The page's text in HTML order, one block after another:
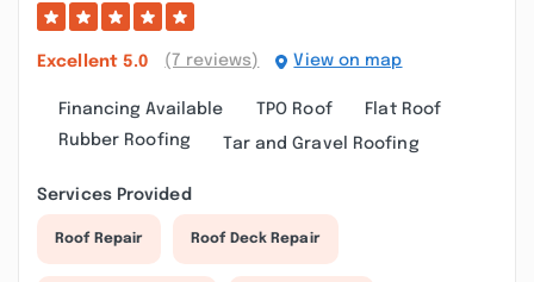
Excellent 5.0 (7 reviews) View on map
Financing Available TPO Roof
Flat Roof
Rubber Roofing
Tar and Gravel Roofing
Services Provided
Roof Repair Roof Deck Repair